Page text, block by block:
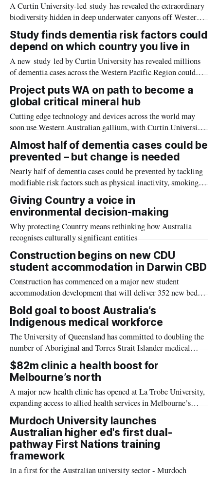
A Curtin University-led study has revealed the extraordinary
biodiversity hidden in deep underwater canyons off Western
Australia’s Nyinggulu (Ningaloo) coast, ranging from species
previously undetected in the area, such as the elusive giant
squid, to others thought to be new to science.
Study finds dementia risk factors could
depend on which country you live in
A new study led by Curtin University has revealed millions
of dementia cases across the Western Pacific Region could
potentially be prevented by implementing country-specific
strategies to address key risk factors such as education access,
obesity and mental health.
Project puts WA on path to become a
global critical mineral hub
Cutting edge technology and devices across the world may
soon use Western Australian gallium, with Curtin University
and Nimy Resources to undertake a pioneering research
program into processing the in-demand critical mineral
crucial to the world’s high-tech industries.
Almost half of dementia cases could be
prevented – but change is needed
Nearly half of dementia cases could be prevented by tackling
modifiable risk factors such as physical inactivity, smoking,
low education or social isolation, but new Curtin
University research suggests current public health approaches
are falling short of driving real behaviour change.
Giving Country a voice in
environmental decision-making
Why protecting Country means rethinking how Australia
recognises culturally significant entities
Construction begins on new CDU
student accommodation in Darwin CBD
Construction has commenced on a major new student
accommodation development that will deliver 352 new beds
in the heart of Darwin’s CBD, supporting Charles Darwin
University’s (CDU) continued growth and helping to meet
increasing demand for student housing.
Bold goal to boost Australia’s
Indigenous medical workforce
The University of Queensland has committed to doubling the
number of Aboriginal and Torres Strait Islander medical
students by 2030.
$82m clinic a health boost for
Melbourne’s north
A major new health clinic has opened at La Trobe University,
expanding access to allied health services in Melbourne’s
north while helping to address Australia’s continuing critical
health workforce shortage.
Murdoch University launches
Australian higher ed's first dual-
pathway First Nations training
framework
In a first for the Australian university sector - Murdoch